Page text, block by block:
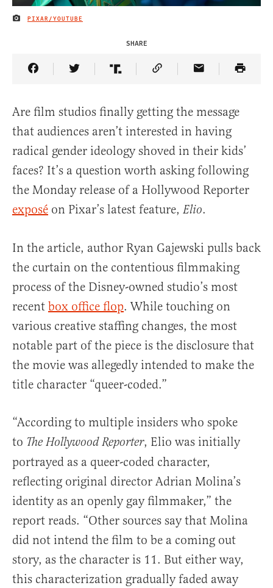
IMAGE CREDIT
PIXAR/YOUTUBE
SHARE
Share Article on Facebook
Share Article on Twitter
Share Article on Truth Social
Copy Article Link
Share Article
Are film studios finally getting the message
that audiences aren’t interested in having
radical gender ideology shoved in their kids’
faces? It’s a question worth asking following
the Monday release of a Hollywood Reporter
exposé on Pixar’s latest feature, Elio.
In the article, author Ryan Gajewski pulls back
the curtain on the contentious filmmaking
process of the Disney-owned studio’s most
recent box office flop. While touching on
various creative staffing changes, the most
notable part of the piece is the disclosure that
the movie was allegedly intended to make the
title character “queer-coded.”
“According to multiple insiders who spoke
to The Hollywood Reporter, Elio was initially
portrayed as a queer-coded character,
reflecting original director Adrian Molina’s
identity as an openly gay filmmaker,” the
report reads. “Other sources say that Molina
did not intend the film to be a coming out
story, as the character is 11. But either way,
this characterization gradually faded away